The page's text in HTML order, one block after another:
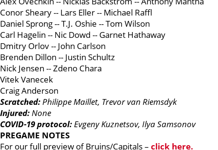
Conor Sheary -- Lars Eller -- Michael Raffl
Daniel Sprong -- T.J. Oshie -- Tom Wilson
Carl Hagelin -- Nic Dowd -- Garnet Hathaway
Dmitry Orlov -- John Carlson
Brenden Dillon -- Justin Schultz
Nick Jensen -- Zdeno Chara
Vitek Vanecek
Craig Anderson
Scratched:Philippe Maillet, Trevor van Riemsdyk
Injured:None
COVID-19 protocol:Evgeny Kuznetsov, Ilya Samsonov
PREGAME NOTES
For our full preview of Bruins/Capitals – click here.